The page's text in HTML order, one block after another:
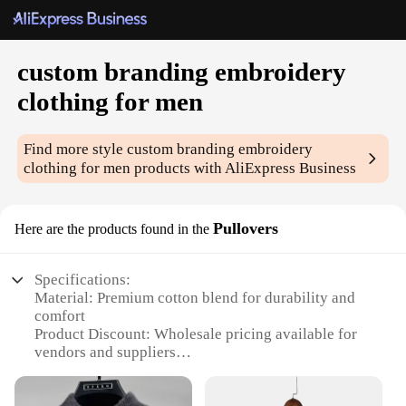
custom branding embroidery
clothing for men
Find more stylecustom branding embroidery
clothing for men products with AliExpress Business
Here are the products found in the Pullovers
Specifications:
Material: Premium cotton blend for durability and
comfort
Product Discount: Wholesale pricing available for
vendors and suppliers
clothing for men